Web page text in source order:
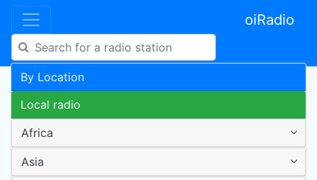
oiRadio
By Location
Local radio
Africa
Asia